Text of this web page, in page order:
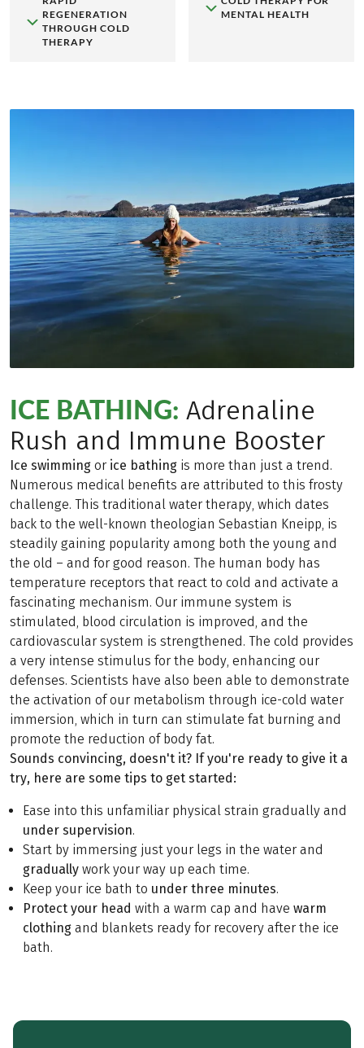
REGENERATION
THROUGH COLD
THERAPY
MENTAL HEALTH
ICE BATHING: Adrenaline
Rush and Immune Booster
Ice swimming or ice bathing is more than just a trend.
Numerous medical benefits are attributed to this frosty
challenge. This traditional water therapy, which dates
back to the well-known theologian Sebastian Kneipp, is
steadily gaining popularity among both the young and
the old – and for good reason. The human body has
temperature receptors that react to cold and activate a
fascinating mechanism. Our immune system is
stimulated, blood circulation is improved, and the
cardiovascular system is strengthened. The cold provides
a very intense stimulus for the body, enhancing our
defenses. Scientists have also been able to demonstrate
the activation of our metabolism through ice-cold water
immersion, which in turn can stimulate fat burning and
promote the reduction of body fat.
Sounds convincing, doesn't it? If you're ready to give it a
try, here are some tips to get started:
Ease into this unfamiliar physical strain gradually and
under supervision.
Start by immersing just your legs in the water and
gradually work your way up each time.
Keep your ice bath to under three minutes.
Protect your head with a warm cap and have warm
clothing and blankets ready for recovery after the ice
bath.